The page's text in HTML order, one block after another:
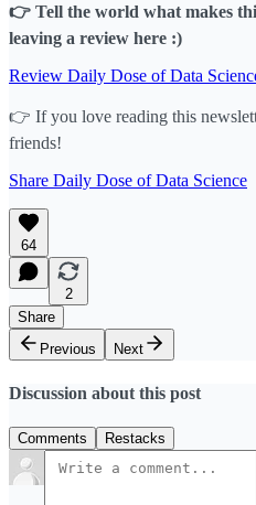
👉 Tell the world what makes
leaving a review here :)
Review Daily Dose of Data
👉 If you love reading this
friends!
Share Daily Dose of Data Science
64
2
Share
Previous
Next
Discussion about this post
Comments Restacks